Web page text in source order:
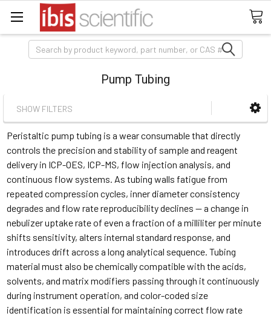
Search
Pump Tubing
SHOW FILTERS
Peristaltic pump tubing is a wear consumable that directly
controls the precision and stability of sample and reagent
delivery in ICP-OES, ICP-MS, flow injection analysis, and
continuous flow systems. As tubing walls fatigue from
repeated compression cycles, inner diameter consistency
degrades and flow rate reproducibility declines — a change in
nebulizer uptake rate of even a fraction of a milliliter per minute
shifts sensitivity, alters internal standard response, and
introduces drift across a long analytical sequence. Tubing
material must also be chemically compatible with the acids,
solvents, and matrix modifiers passing through it continuously
during instrument operation, and color-coded size
identification is essential for maintaining correct flow rate